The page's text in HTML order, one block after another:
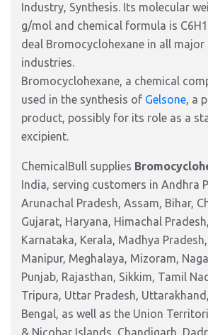
Industry, Synthesis. Its molecular
g/mol and chemical formula is
deal Bromocyclohexane in all major
industries.
Bromocyclohexane, a chemical
used in the synthesis of Gelsone, a
product, possibly for its role as a
excipient.
ChemicalBull supplies
India, serving customers in Andhra
Arunachal Pradesh, Assam, Bihar,
Gujarat, Haryana, Himachal
Karnataka, Kerala, Madhya
Manipur, Meghalaya, Mizoram,
Punjab, Rajasthan, Sikkim, Tamil
Tripura, Uttar Pradesh,
Bengal, as well as the Union
& Nicobar Islands, Chandigarh,